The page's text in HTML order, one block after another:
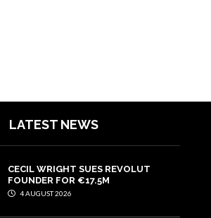
LATEST NEWS
CECIL WRIGHT SUES REVOLUT
FOUNDER FOR €17.5M
4 AUGUST 2026